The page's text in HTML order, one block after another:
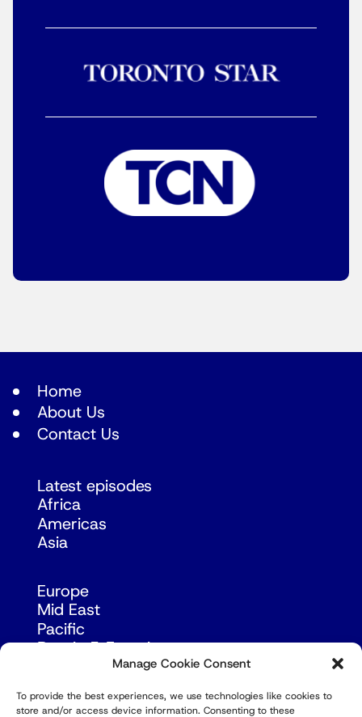
Manage Cookie Consent
To provide the best experiences, we use technologies like cookies to
store and/or access device information. Consenting to these
Home
About Us
Contact Us
Latest episodes
Africa
Americas
Asia
Europe
Mid East
Pacific
Russia & Eurasia